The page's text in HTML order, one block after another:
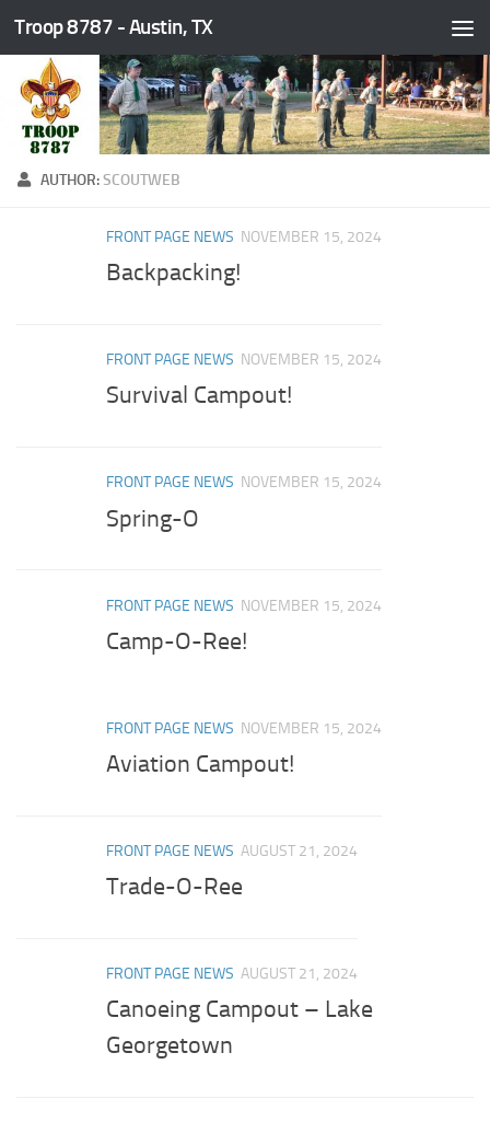
Skip to content
Troop 8787 - Austin, TX
AUTHOR:SCOUTWEB
FRONT PAGE NEWS NOVEMBER 15, 2024
Backpacking!
FRONT PAGE NEWS NOVEMBER 15, 2024
Survival Campout!
FRONT PAGE NEWS NOVEMBER 15, 2024
Spring-O
FRONT PAGE NEWS NOVEMBER 15, 2024
Camp-O-Ree!
FRONT PAGE NEWS NOVEMBER 15, 2024
Aviation Campout!
FRONT PAGE NEWS AUGUST 21, 2024
Trade-O-Ree
FRONT PAGE NEWS AUGUST 21, 2024
Canoeing Campout – Lake
Georgetown